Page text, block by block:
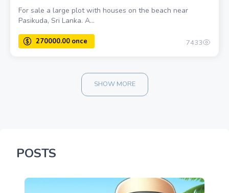
POSTS
For sale a large plot with houses on the beach near
Pasikuda, Sri Lanka. A...
7433
SHOW MORE